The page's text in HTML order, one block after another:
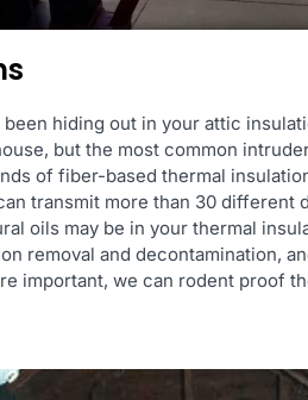
hiding out in your attic
but the most common
of fiber-based thermal
transmit more than 30 different
oils may be in your thermal
removal and decontamination,
important, we can rodent proof